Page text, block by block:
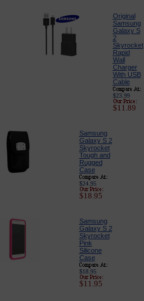
Original
Samsung
Galaxy S
2
Skyrocket
Rapid
Wall
Charger
With USB
Cable
$23.99
$11.89
Samsung
Galaxy S 2
Skyrocket
Tough and
Rugged
Case
$24.95
$18.95
Samsung
Galaxy S 2
Skyrocket
Pink
Silicone
Case
$18.95
$11.95